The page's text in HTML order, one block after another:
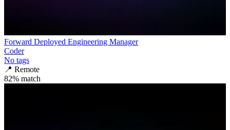
Forward Deployed Engineering Manager
Coder
No tags
📍 Remote
82% match